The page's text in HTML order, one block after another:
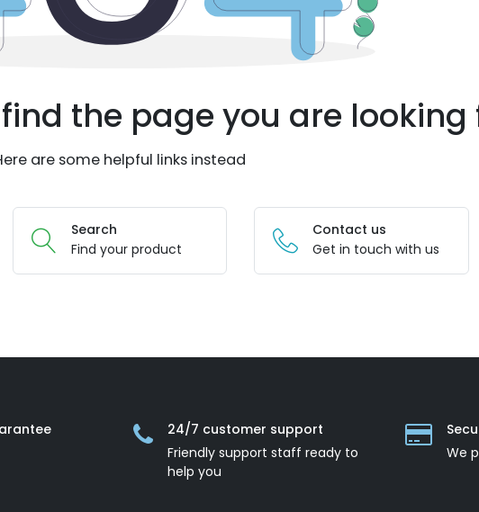
the page you are looking
are some helpful links instead
Search
Find your product
Contact us
Get in touch with us
24/7 customer support
Friendly support staff ready to
help you
We